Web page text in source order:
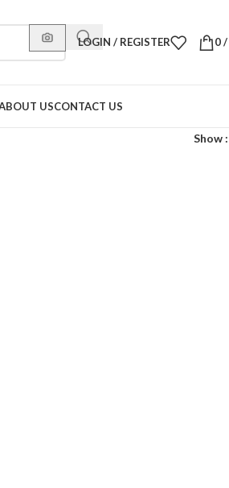
LOGIN / REGISTER 0/
USCONTACT US
Show